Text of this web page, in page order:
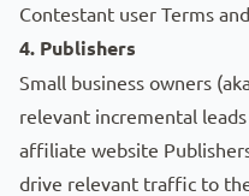
Contestant user Terms and
4. Publishers
Small business owners
relevant incremental
affiliate website
drive relevant traffic to